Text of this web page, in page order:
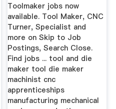
Toolmaker jobs now
available. Tool Maker, CNC
Turner, Specialist and
more on Skip to Job
Postings, Search Close.
Find jobs ... tool and die
maker tool die maker
machinist cnc
apprenticeships
manufacturing mechanical